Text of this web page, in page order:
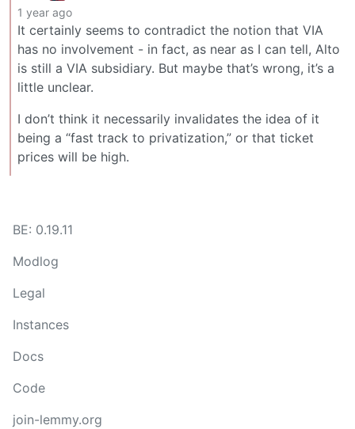
1 year ago
It certainly seems to contradict the notion that VIA
has no involvement - in fact, as near as I can tell, Alto
is still a VIA subsidiary. But maybe that’s wrong, it’s a
little unclear.
I don’t think it necessarily invalidates the idea of it
being a “fast track to privatization,” or that ticket
prices will be high.
BE: 0.19.11
Modlog
Legal
Instances
Docs
Code
join-lemmy.org